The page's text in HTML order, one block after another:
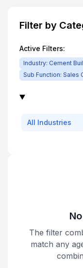
Filter by
Active Filters:
Industry: Cement
Sub Function: Sales
All Industries
The filter
match any